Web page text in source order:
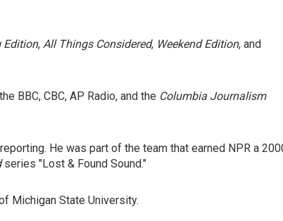
Edition, All Things Considered, Weekend Edition, and
BBC, CBC, AP Radio, and the Columbia Journalism
He was part of the team that earned NPR a
series "Lost & Found Sound."
Michigan State University.